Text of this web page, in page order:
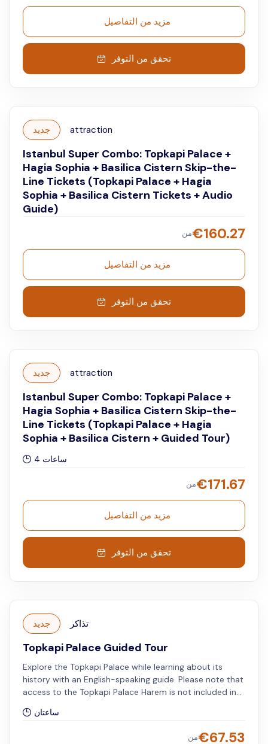
مزيد من التفاصيل
تحقق من التوفر
جديد attraction
Istanbul Super Combo: Topkapi Palace +
Hagia Sophia + Basilica Cistern Skip-the-
Line Tickets (Topkapi Palace + Hagia
Sophia + Basilica Cistern Tickets + Audio
Guide)
من€160.27
مزيد من التفاصيل
تحقق من التوفر
جديد attraction
Istanbul Super Combo: Topkapi Palace +
Hagia Sophia + Basilica Cistern Skip-the-
Line Tickets (Topkapi Palace + Hagia
Sophia + Basilica Cistern + Guided Tour)
4 ساعات
من€171.67
مزيد من التفاصيل
تحقق من التوفر
جديد تذاكر
Topkapi Palace Guided Tour
Explore the Topkapi Palace while learning about its
history with an English-speaking guide. Please note that
access to the Topkapi Palace Harem is not included in
ساعتان
من€67.53